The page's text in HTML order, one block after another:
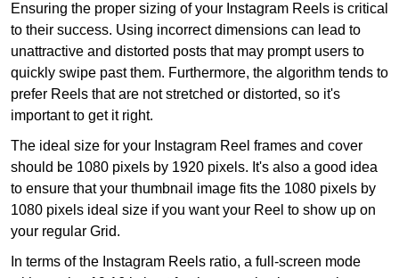
Ensuring the proper sizing of your Instagram Reels is critical
to their success. Using incorrect dimensions can lead to
unattractive and distorted posts that may prompt users to
quickly swipe past them. Furthermore, the algorithm tends to
prefer Reels that are not stretched or distorted, so it's
important to get it right.
The ideal size for your Instagram Reel frames and cover
should be 1080 pixels by 1920 pixels. It's also a good idea
to ensure that your thumbnail image fits the 1080 pixels by
1080 pixels ideal size if you want your Reel to show up on
your regular Grid.
In terms of the Instagram Reels ratio, a full-screen mode